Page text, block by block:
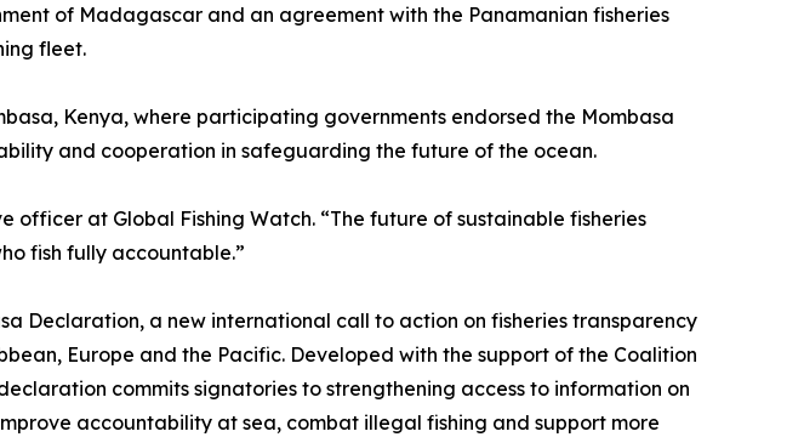
of Madagascar and an agreement with the Panamanian fisheries
fleet.
Kenya, where participating governments endorsed the Mombasa
and cooperation in safeguarding the future of the ocean.
officer at Global Fishing Watch. “The future of sustainable fisheries
fish fully accountable.”
Declaration, a new international call to action on fisheries transparency
Europe and the Pacific. Developed with the support of the Coalition
commits signatories to strengthening access to information on
accountability at sea, combat illegal fishing and support more